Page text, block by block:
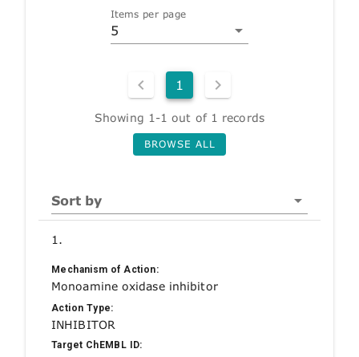
Items per page
5
1
Showing 1-1 out of 1 records
BROWSE ALL
Sort by
1.
Mechanism of Action:
Monoamine oxidase inhibitor
Action Type:
INHIBITOR
Target ChEMBL ID: